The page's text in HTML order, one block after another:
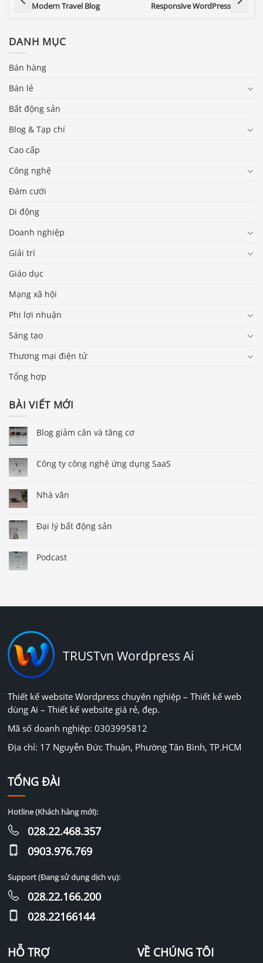
Modern Travel Blog
Responsive WordPress
DANH MỤC
Bán hàng
Bán lẻ
Bất động sản
Blog & Tạp chí
Cao cấp
Công nghệ
Đám cưới
Di động
Doanh nghiệp
Giải trí
Giáo dục
Mạng xã hội
Phi lợi nhuận
Sáng tạo
Thương mại điện tử
Tổng hợp
BÀI VIẾT MỚI
Blog giảm cân và tăng cơ
Công ty công nghệ ứng dụng SaaS
Nhà văn
Đại lý bất động sản
Podcast
TRUSTvn Wordpress Ai
Thiết kế website Wordpress chuyên nghiệp – Thiết kế web
dùng Ai – Thiết kế website giá rẻ, đẹp.
Mã số doanh nghiệp: 0303995812
Địa chỉ: 17 Nguyễn Đức Thuận, Phường Tân Bình, TP.HCM
HỖ TRỢ VỀ CHÚNG TÔI
TỔNG ĐÀI
Hotline (Khách hàng mới):
028.22.468.357
0903.976.769
Support (Đang sử dụng dịch vụ):
028.22.166.200
028.22166144